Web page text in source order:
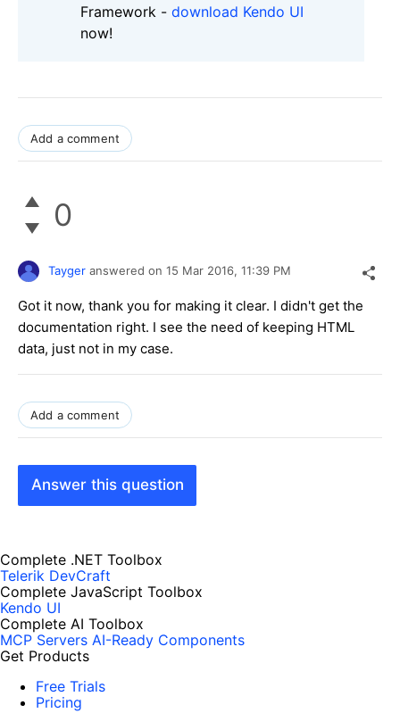
Framework - download Kendo UI
now!
Add a comment
0
Tayger answered on 15 Mar 2016, 11:39 PM
Got it now, thank you for making it clear. I didn't get the
documentation right. I see the need of keeping HTML
data, just not in my case.
Add a comment
Answer this question
Complete .NET Toolbox
Telerik DevCraft
Complete JavaScript Toolbox
Kendo UI
Complete AI Toolbox
MCP Servers AI-Ready Components
Get Products
Free Trials
Pricing